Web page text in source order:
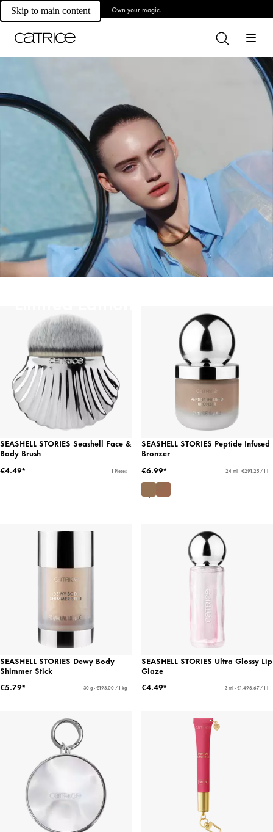
Skip to main content Own your magic.
SEASHELL STORIES Seashell Face &
Body Brush
€4.49*
1 Pieces
SEASHELL STORIES Peptide Infused
Bronzer
€6.99*
24 ml - €291.25 / 1 l
SEASHELL STORIES Dewy Body
Shimmer Stick
€5.79*
30 g - €193.00 / 1 kg
SEASHELL STORIES Ultra Glossy Lip
Glaze
€4.49*
3 ml - €1,496.67 / 1 l